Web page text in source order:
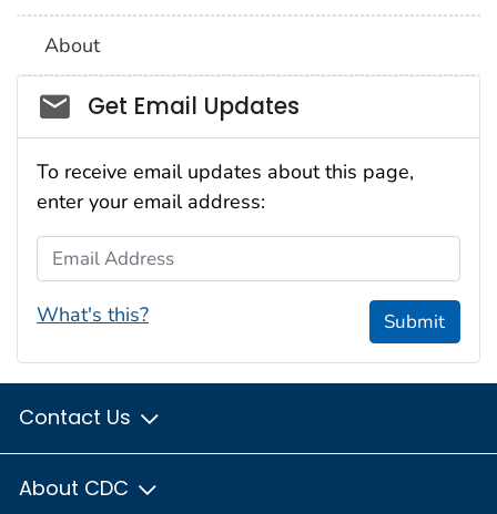
About
Social_govd
Get Email Updates
To receive email updates about this page,
enter your email address:
Email Address
What's this? Submit
Contact Us
About CDC